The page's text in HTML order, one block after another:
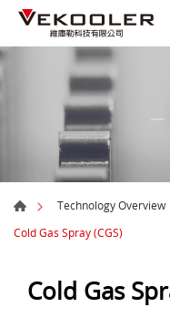
Technology Overview
Cold Gas Spray (CGS)
Cold Gas